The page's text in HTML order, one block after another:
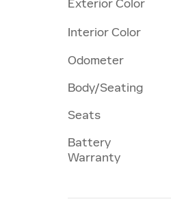
Exterior Color
Interior Color
Odometer
Body/Seating
Seats
Battery
Warranty